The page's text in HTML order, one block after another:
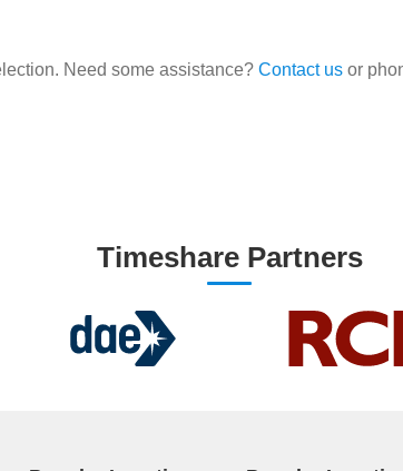
Need some assistance? Contact us or
Timeshare Partners